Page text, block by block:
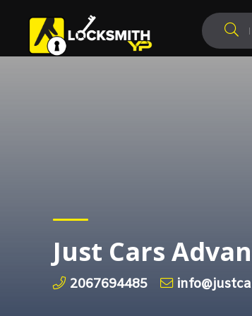
Just Cars
2067694485